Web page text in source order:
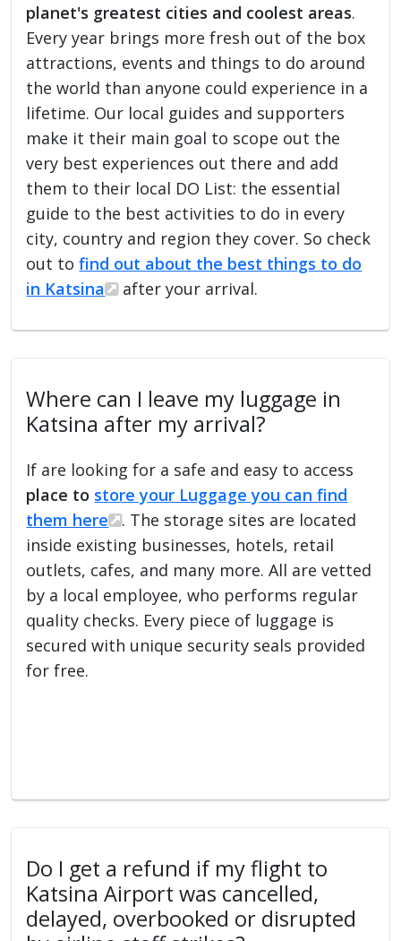
planet's greatest cities and coolest areas.
Every year brings more fresh out of the box
attractions, events and things to do around
the world than anyone could experience in a
lifetime. Our local guides and supporters
make it their main goal to scope out the
very best experiences out there and add
them to their local DO List: the essential
guide to the best activities to do in every
city, country and region they cover. So check
out tofind out about the best things to do
in Katsina
after your arrival.
Where can I leave my luggage in
Katsina after my arrival?
If are looking for a safe and easy to access
place to store your Luggage you can find
them here
. The storage sites are located
inside existing businesses, hotels, retail
outlets, cafes, and many more. All are vetted
by a local employee, who performs regular
quality checks. Every piece of luggage is
secured with unique security seals provided
for free.
Do I get a refund if my flight to
Katsina Airport was cancelled,
delayed, overbooked or disrupted